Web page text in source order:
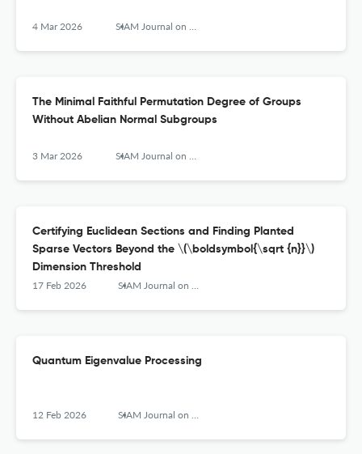
4 Mar 2026 SIAM Journal on Computing
The Minimal Faithful Permutation Degree of Groups
Without Abelian Normal Subgroups
3 Mar 2026 SIAM Journal on Computing
Certifying Euclidean Sections and Finding Planted
Sparse Vectors Beyond the \(\boldsymbol{\sqrt {n}}\)
Dimension Threshold
17 Feb 2026 SIAM Journal on Computing
Quantum Eigenvalue Processing
12 Feb 2026 SIAM Journal on Computing